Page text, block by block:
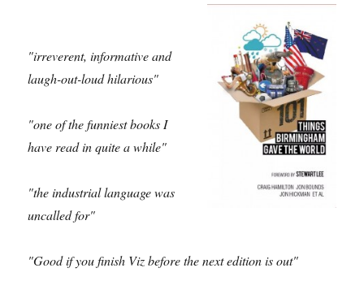
"irreverent, informative and
laugh-out-loud hilarious"
"one of the funniest books I
have read in quite a while"
"the industrial language was
uncalled for"
"Good if you finish Viz before the next edition is out"